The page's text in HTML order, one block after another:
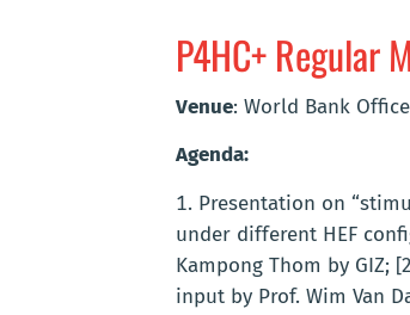
P4HC+ Regular
Venue: World Bank
Agenda:
Presentation on
under different HEF
Kampong Thom by GIZ;
input by Prof. Wim Van